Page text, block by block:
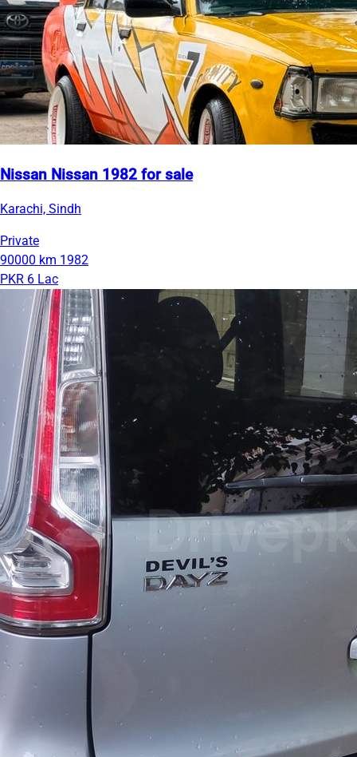
Nissan Nissan 1982 for sale
Karachi, Sindh
Private
90000 km 1982
PKR 6 Lac